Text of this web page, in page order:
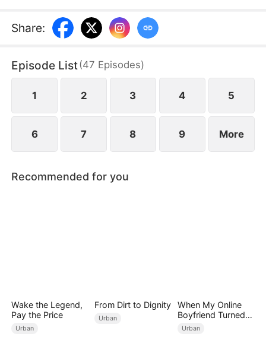
realize Ethan's immense status that they regret
their actions. However, Ethan has already decided
them after such betrayal.
Share:
Episode List(47 Episodes)
1 2 3 4 5
6 7 8 9 More
Recommended for you
Wake the Legend,
Pay the Price
Urban
From Dirt to Dignity
Urban
When My Online
Boyfriend Turned
Out to Be Immortal
Urban